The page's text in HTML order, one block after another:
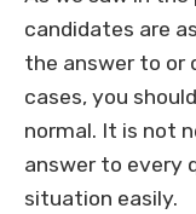
candidates are
the answer to or
cases, you
normal. It is not
answer to every
situation easily.